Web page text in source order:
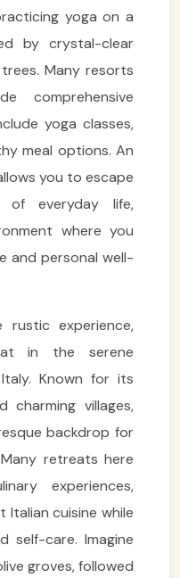
yoga on a
by crystal-clear
Many resorts
comprehensive
yoga classes,
meal options. An
you to escape
everyday life,
where you
and personal well-
rustic experience,
in the serene
Known for its
charming villages,
backdrop for
retreats here
experiences,
Italian cuisine while
self-care. Imagine
groves, followed